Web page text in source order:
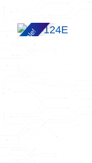
Sale!